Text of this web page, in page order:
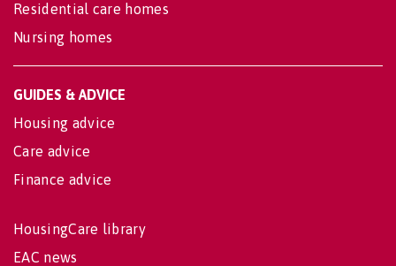
Residential care homes
Nursing homes
GUIDES & ADVICE
Housing advice
Care advice
Finance advice
HousingCare library
EAC news